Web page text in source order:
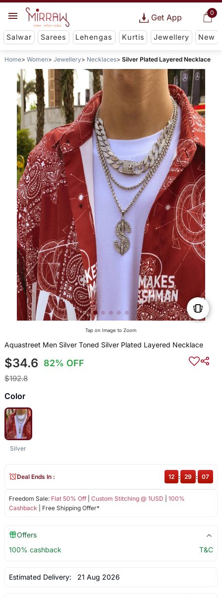
0
Get App
Salwar Sarees Lehengas Kurtis Jewellery New
Home Women Jewellery Necklaces Silver Plated Layered Necklace
Tap on Image to Zoom
Aquastreet Men Silver Toned Silver Plated Layered Necklace
$34.6 82% OFF
$192.8
Color
Silver
Freedom Sale: Flat 50% Off| Custom Stitching @ 1USD
100%
Cashback | Free Shipping Offer*
Deal Ends In : 12 : 29 : 07
Offers
100% cashback
T&C
Estimated Delivery: 21 Aug 2026